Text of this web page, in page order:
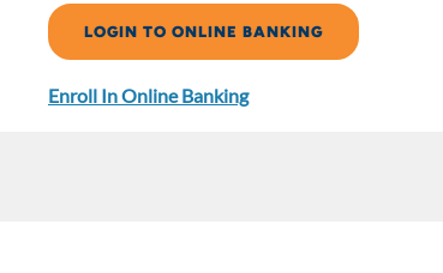
LOGIN TO ONLINE BANKING
Enroll In Online Banking